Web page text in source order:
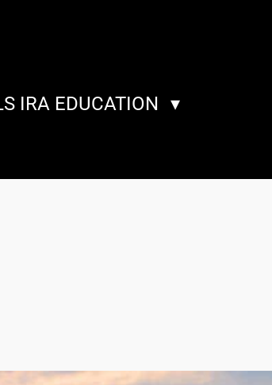
IRA EDUCATION